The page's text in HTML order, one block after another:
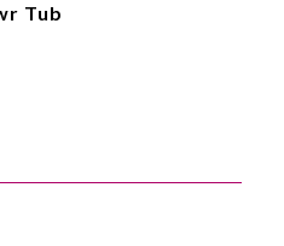
Tub